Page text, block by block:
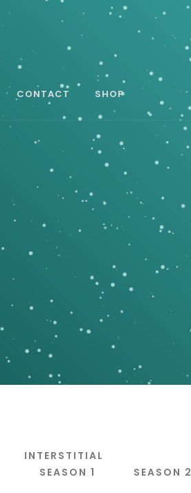
CONTACT SHOP
INTERSTITIAL
SEASON 1
SEASON 2